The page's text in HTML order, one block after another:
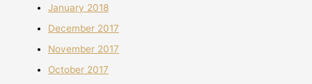
January 2018
December 2017
November 2017
October 2017